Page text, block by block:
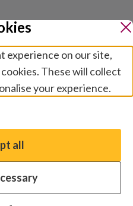
in the UK as Royal
Blind, charity numbers
experience on our site,
These will collect
your experience.
non-essential cookies,
experience and improve
all